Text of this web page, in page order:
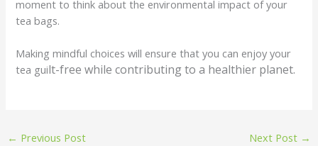
moment to think about the environmental impact of your
tea bags.
Making mindful choices will ensure that you can enjoy your
tea guilt-free while contributing to a healthier planet.
← Previous Post Next Post →